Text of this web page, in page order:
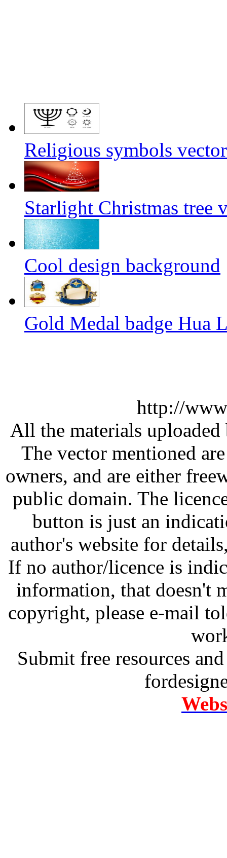
Religious symbols
Starlight Christmas tree
Cool design background
Gold Medal badge Hua
http://
All the materials
The vector mentioned
owners, and are either
public domain. The
button is just an
author's website for
If no author/licence is
information, that doesn't
copyright, please e-mail
Submit free resources